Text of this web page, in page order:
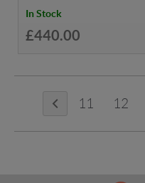
In Stock
£440.00
11 12